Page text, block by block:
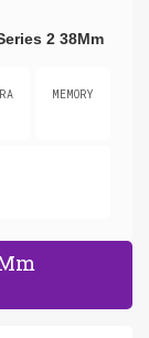
2 38Mm
MEMORY